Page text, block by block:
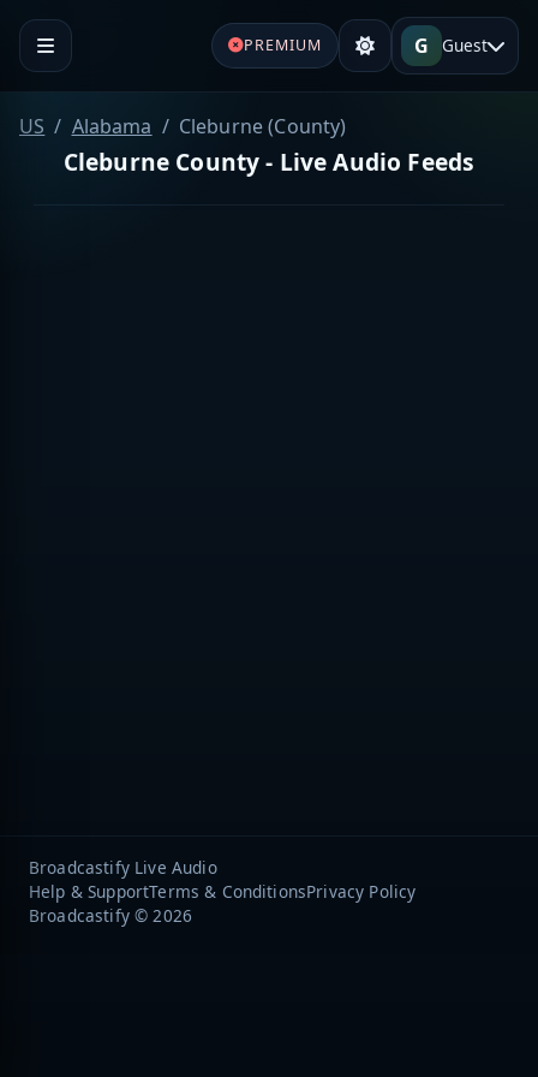
PREMIUM G Guest
US Alabama Cleburne (County)
Cleburne County - Live Audio Feeds
Broadcastify Live Audio
Help & SupportTerms & ConditionsPrivacy Policy
Broadcastify © 2026